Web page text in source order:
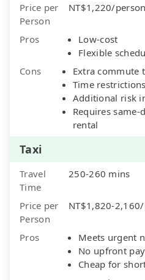
Price per
Person
NT$1,220/person
Pros
Low-cost
Flexible
Cons
Extra commute
Time
Additional risk
Requires
rental
Taxi
Travel
Time
250-260 mins
Price per
Person
NT$1,820-
Pros
Meets urgent
No upfront
Cheap for